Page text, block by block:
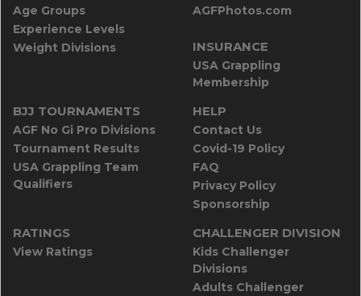
Age Groups
Experience Levels
Weight Divisions
AGFPhotos.com
INSURANCE
USA Grappling
Membership
BJJ TOURNAMENTS
AGF No Gi Pro Divisions
Tournament Results
USA Grappling Team
Qualifiers
HELP
Contact Us
Covid-19 Policy
FAQ
Privacy Policy
Sponsorship
RATINGS
View Ratings
CHALLENGER DIVISION
Kids Challenger
Divisions
Adults Challenger